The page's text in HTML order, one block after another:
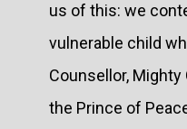
us of this: we
vulnerable child
Counsellor, Mighty
the Prince of